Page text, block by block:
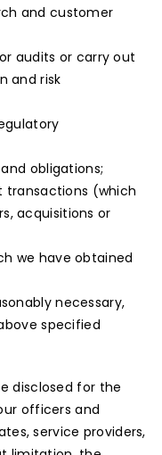
and customer
audits or carry out
and risk
obligations;
transactions (which
acquisitions or
we have obtained
necessary,
specified
disclosed for the
officers and
service providers,